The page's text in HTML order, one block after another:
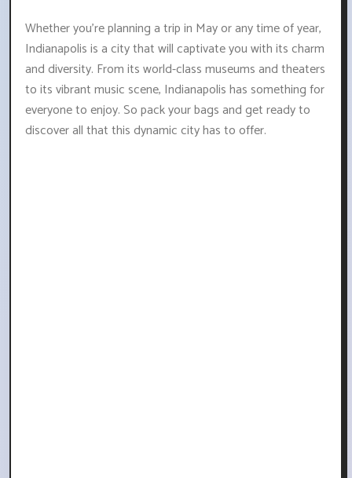
Whether you're planning a trip in May or any time of year,
Indianapolis is a city that will captivate you with its charm
and diversity. From its world-class museums and theaters
to its vibrant music scene, Indianapolis has something for
everyone to enjoy. So pack your bags and get ready to
discover all that this dynamic city has to offer.